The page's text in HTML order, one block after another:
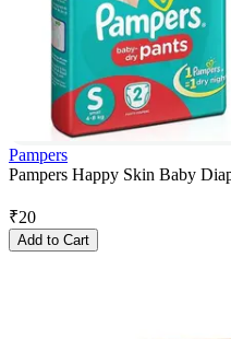
Pampers
Pampers Happy Skin Baby
₹20
Add to Cart